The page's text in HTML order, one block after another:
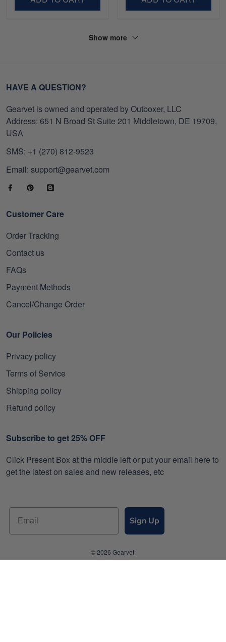
Show more
HAVE A QUESTION?
Gearvet is owned and operated by Outboxer, LLC
Address: 651 N Broad St Suite 201 Middletown, DE 19709,
USA
SMS: +1 (270) 812-9523
Email: support@gearvet.com
Customer Care
Order Tracking
Contact us
FAQs
Payment Methods
Cancel/Change Order
Our Policies
Privacy policy
Terms of Service
Shipping policy
Refund policy
Subscribe to get 25% OFF
Click Present Box at the middle left or put your email here to
get the latest on sales and new releases, etc
Sign Up
© 2026 Gearvet.